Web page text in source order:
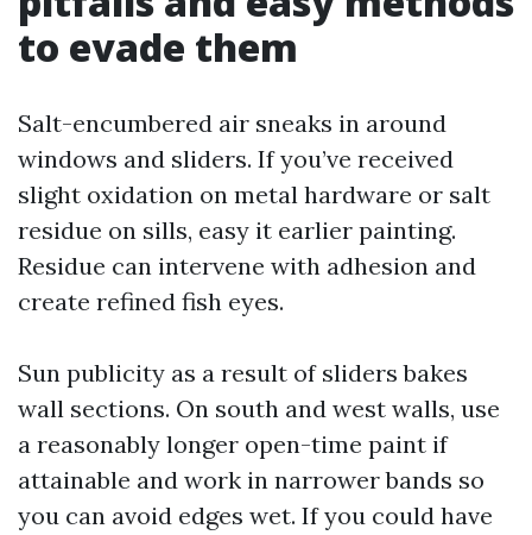
to evade them
Salt-encumbered air sneaks in around
windows and sliders. If you’ve received
slight oxidation on metal hardware or salt
residue on sills, easy it earlier painting.
Residue can intervene with adhesion and
create refined fish eyes.
Sun publicity as a result of sliders bakes
wall sections. On south and west walls, use
a reasonably longer open-time paint if
attainable and work in narrower bands so
you can avoid edges wet. If you could have